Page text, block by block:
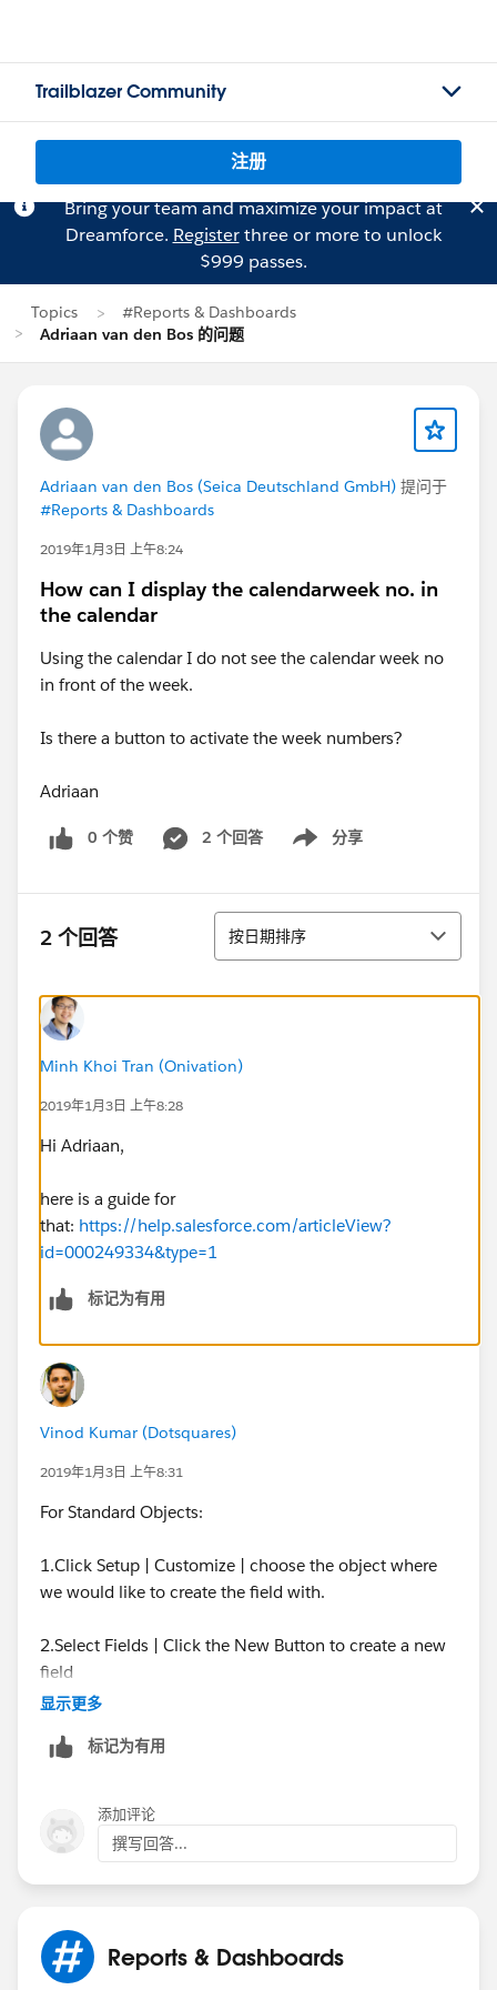
Trailblazer Community
注册
Bring your team and maximize your impact at
Dreamforce. Registerthree or more to unlock
$999 passes.
Topics
#Reports & Dashboards
Adriaan van den Bos 的问题
Adriaan van den Bos (Seica Deutschland GmbH) 提问于
#Reports & Dashboards
2019年1月3日 上午8:24
How can I display the calendarweek no. in
the calendar
Using the calendar I do not see the calendar week no
in front of the week.
Is there a button to activate the week numbers?
Adriaan
0 个赞 2 个回答 分享
Show menu
2 个回答 排序
按日期排序
Minh Khoi Tran (Onivation)
2019年1月3日 上午8:28
Hi Adriaan,
here is a guide for
that: https://help.salesforce.com/articleView?
id=000249334&type=1
标记为有用
Vinod Kumar (Dotsquares)
2019年1月3日 上午8:31
For Standard Objects:
1.Click Setup | Customize | choose the object where
we would like to create the field with.
2.Select Fields | Click the New Button to create a new
field
5.On the next page simply use this syntax format:
MOD(FLOOR( (DATEVALUE(CreatedDate) -
For Custom Objects:
显示更多
标记为有用
添加评论
撰写回答...
Reports & Dashboards